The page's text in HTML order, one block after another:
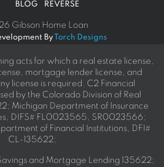
BLOG
REVERSE
Gibson Home Loan
By Torch Designs
acts for which a real estate license,
mortgage lender license, and
license is required. C2 Financial
by the Colorado Division of Real
Michigan Department of Insurance
DIFS# FL0023565, SR0023566;
of Financial Institutions, DFI#
CL-135622;
and Mortgage Lending 135622;